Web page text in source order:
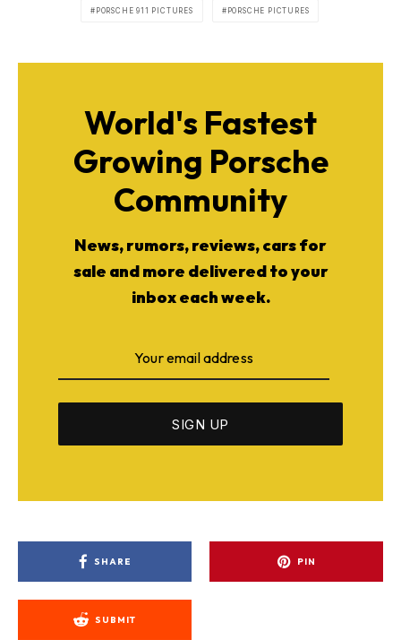
PORSCHE 911 PICTURES PORSCHE PICTURES
World's Fastest
Growing Porsche
Community
News, rumors, reviews, cars for
sale and more delivered to your
inbox each week.
SHARE PIN
SUBMIT